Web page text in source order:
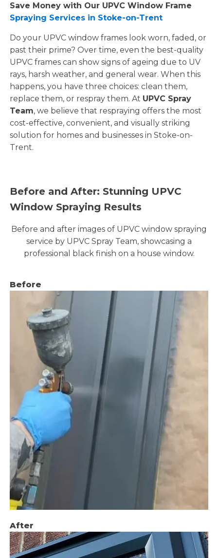
Save Money with Our UPVC Window Frame
Spraying Services in Stoke-on-Trent
Do your UPVC window frames look worn, faded, or
past their prime? Over time, even the best-quality
UPVC frames can show signs of ageing due to UV
rays, harsh weather, and general wear. When this
happens, you have three choices: clean them,
replace them, or respray them. At UPVC Spray
Team, we believe that respraying offers the most
cost-effective, convenient, and visually striking
solution for homes and businesses in Stoke-on-
Trent.
Before and After: Stunning UPVC
Window Spraying Results
Before and after images of UPVC window spraying
service by UPVC Spray Team, showcasing a
professional black finish on a house window.
Before
After